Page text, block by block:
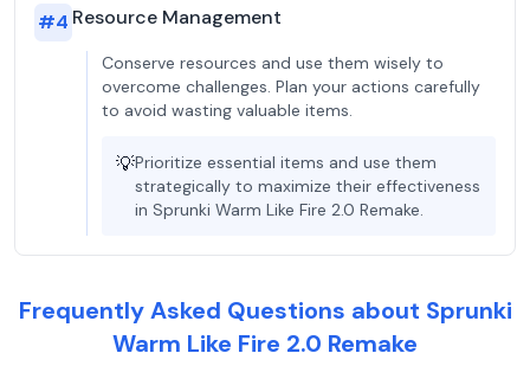
#4 Resource Management
Conserve resources and use them wisely to
overcome challenges. Plan your actions carefully
to avoid wasting valuable items.
💡Prioritize essential items and use them
strategically to maximize their effectiveness
in Sprunki Warm Like Fire 2.0 Remake.
Frequently Asked Questions about Sprunki
Warm Like Fire 2.0 Remake